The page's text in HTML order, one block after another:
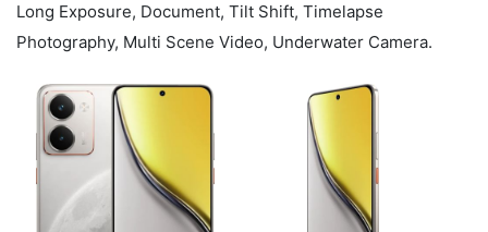
Long Exposure, Document, Tilt Shift, Timelapse
Photography, Multi Scene Video, Underwater Camera.